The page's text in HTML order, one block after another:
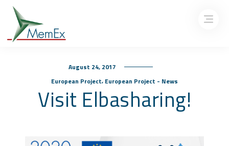
August 24, 2017
European Project, European Project - News
Visit Elbasharing!